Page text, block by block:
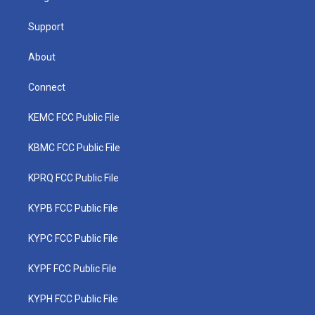
Support
About
Connect
KEMC FCC Public File
KBMC FCC Public File
KPRQ FCC Public File
KYPB FCC Public File
KYPC FCC Public File
KYPF FCC Public File
KYPH FCC Public File